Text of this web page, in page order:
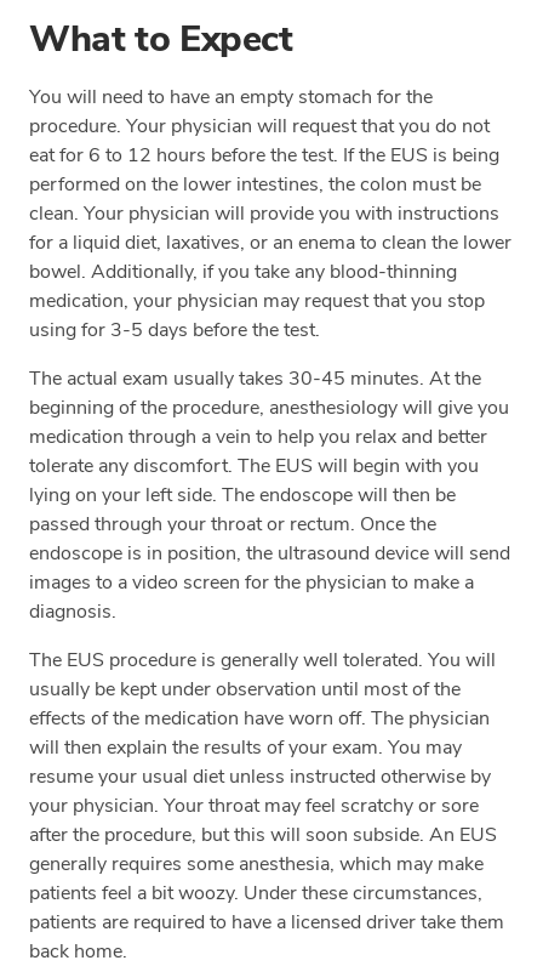
What to Expect
You will need to have an empty stomach for the
procedure. Your physician will request that you do not
eat for 6 to 12 hours before the test. If the EUS is being
performed on the lower intestines, the colon must be
clean. Your physician will provide you with instructions
for a liquid diet, laxatives, or an enema to clean the lower
bowel. Additionally, if you take any blood-thinning
medication, your physician may request that you stop
using for 3-5 days before the test.
The actual exam usually takes 30-45 minutes. At the
beginning of the procedure, anesthesiology will give you
medication through a vein to help you relax and better
tolerate any discomfort. The EUS will begin with you
lying on your left side. The endoscope will then be
passed through your throat or rectum. Once the
endoscope is in position, the ultrasound device will send
images to a video screen for the physician to make a
diagnosis.
The EUS procedure is generally well tolerated. You will
usually be kept under observation until most of the
effects of the medication have worn off. The physician
will then explain the results of your exam. You may
resume your usual diet unless instructed otherwise by
your physician. Your throat may feel scratchy or sore
after the procedure, but this will soon subside. An EUS
generally requires some anesthesia, which may make
patients feel a bit woozy. Under these circumstances,
patients are required to have a licensed driver take them
back home.